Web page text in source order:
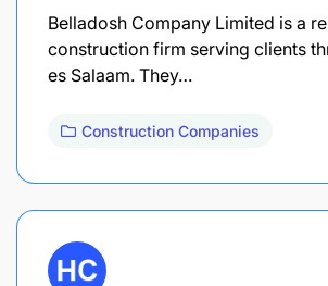
Belladosh Company Limited is a
construction firm serving clients
es Salaam. They…
Construction Companies